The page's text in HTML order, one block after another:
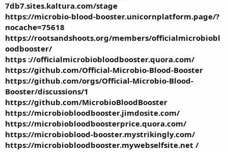
7db7.sites.kaltura.com/stage
https://microbio-blood-booster.unicornplatform.page/?
nocache=75618
https://rootsandshoots.org/members/officialmicrobiobl
oodbooster/
https ://officialmicrobiobloodbooster.quora.com/
https://github.com/Official-Microbio-Blood-Booster
https://github.com/orgs/Official-Microbio-Blood-
Booster/discussions/1
https://github.com/MicrobioBloodBooster
https://microbiobloodbooster.jimdosite.com/
https://microbiobloodboosterprice.quora.com/
https://microbioblood-booster.mystrikingly.com/
https://microbiobloodbooster.mywebselfsite.net /